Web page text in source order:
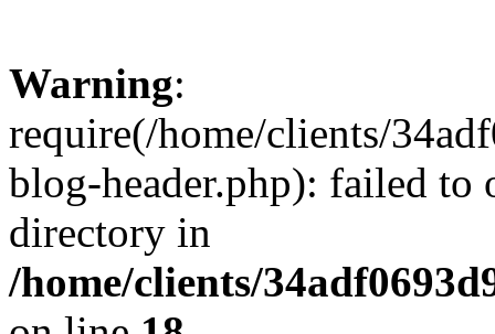
Warning:
require(/home/clients/
blog-header.php): failed to
directory in
/home/clients/